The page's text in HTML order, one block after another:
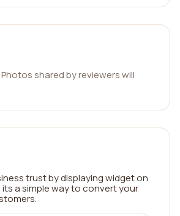
shared by reviewers will
trust by displaying widget on
a simple way to convert your